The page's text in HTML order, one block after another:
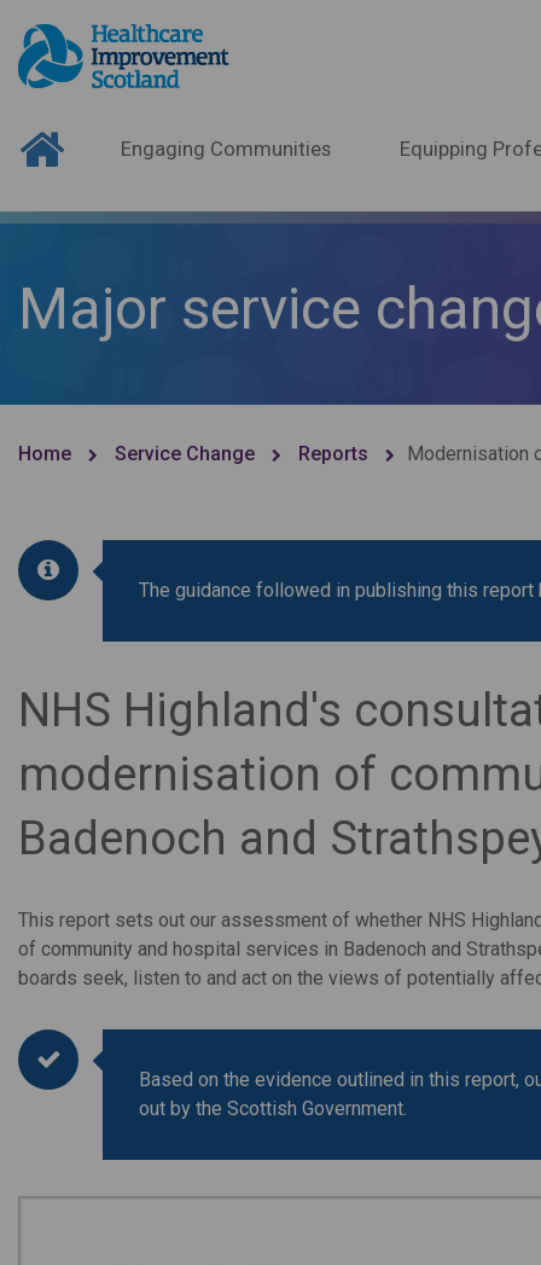
Engaging Communities Equipping
Major service
Home Service Change Reports Modernisation
The guidance followed in publishing this
NHS Highland's
modernisation of
Badenoch and
This report sets out our assessment of whether NHS
of community and hospital services in Badenoch and
boards seek, listen to and act on the views of potentially
Based on the evidence outlined in this report,
out by the Scottish Government.